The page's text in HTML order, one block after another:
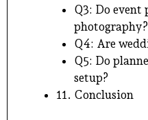
Q3: Do event
photography?
Q4: Are
Q5: Do
setup?
11. Conclusion